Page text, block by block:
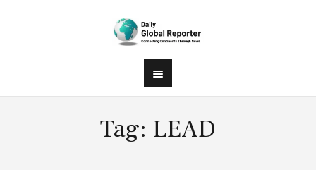
Tag: LEAD